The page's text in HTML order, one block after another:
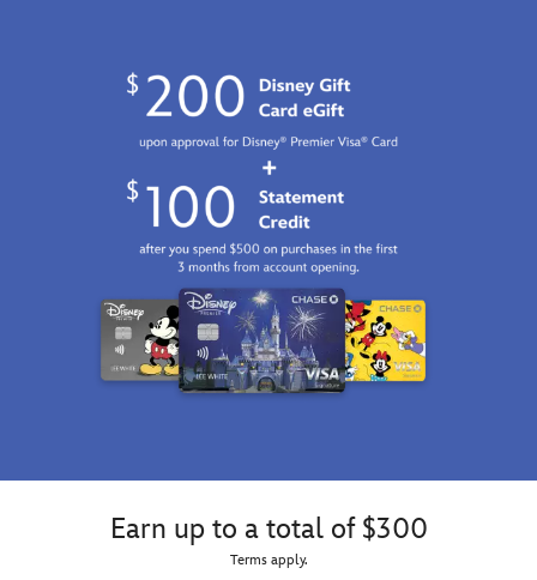
Earn up to a total of $300
Terms apply.